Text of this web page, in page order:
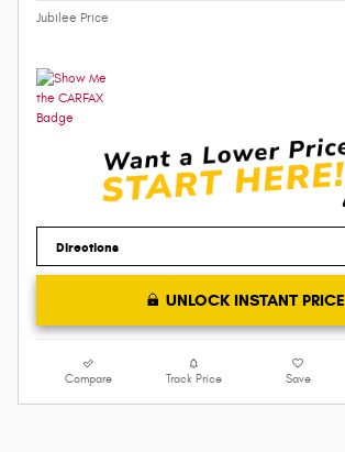
Jubilee Price
Directions
UNLOCK INSTANT PRICE
Compare Track Price Save